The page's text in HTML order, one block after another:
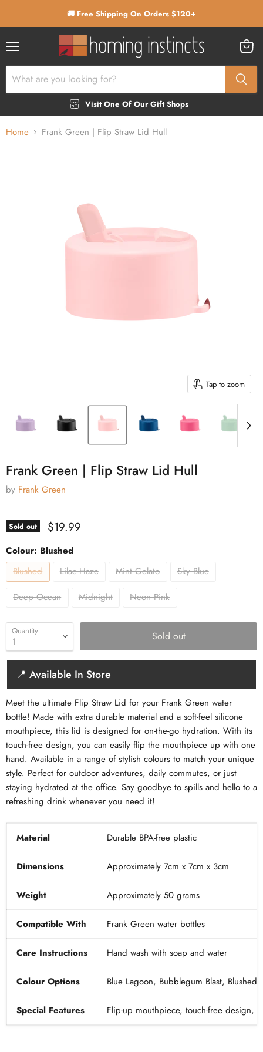
🚚 Free Shipping On Orders $120+
Visit One Of Our Gift Shops
cart
Home Frank Green | Flip Straw Lid Hull
Tap to zoom
Frank Green | Flip Straw Lid Hull
by Frank Green
Sold out Current price
$19.99
Colour: Blushed
Blushed
Lilac Haze Mint Gelato
Sky Blue
Deep Ocean
Midnight Neon Pink
Quantity Sold out
📍 Available In Store
Meet the ultimate Flip Straw Lid for your Frank Green water
bottle! Made with extra durable material and a soft-feel silicone
mouthpiece, this lid is designed for on-the-go hydration. With its
touch-free design, you can easily flip the mouthpiece up with one
hand. Available in a range of stylish colours to match your unique
style. Perfect for outdoor adventures, daily commutes, or just
staying hydrated at the office. Say goodbye to spills and hello to a
refreshing drink whenever you need it!
Material Durable BPA-free plastic
Dimensions Approximately 7cm x 7cm x 3cm
Weight Approximately 50 grams
Compatible With Frank Green water bottles
Care Instructions Hand wash with soap and water
Colour Options Blue Lagoon, Bubblegum Blast,
Special Features Flip-up mouthpiece, touch-free design,